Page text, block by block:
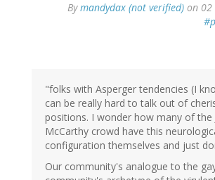
Bymandydax (not verified) on 02
"folks with Asperger tendencies (I
can be really hard to talk out of
positions. I wonder how many of the
McCarthy crowd have this
configuration themselves and just
Our community's analogue to the